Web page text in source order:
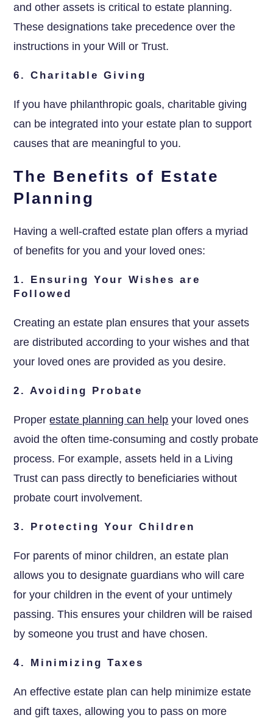
and other assets is critical to estate planning.
These designations take precedence over the
instructions in your Will or Trust.
6. Charitable Giving
If you have philanthropic goals, charitable giving
can be integrated into your estate plan to support
causes that are meaningful to you.
The Benefits of Estate
Planning
Having a well-crafted estate plan offers a myriad
of benefits for you and your loved ones:
1. Ensuring Your Wishes are
Followed
Creating an estate plan ensures that your assets
are distributed according to your wishes and that
your loved ones are provided as you desire.
2. Avoiding Probate
Properestate planning can help your loved ones
avoid the often time-consuming and costly probate
process. For example, assets held in a Living
Trust can pass directly to beneficiaries without
probate court involvement.
3. Protecting Your Children
For parents of minor children, an estate plan
allows you to designate guardians who will care
for your children in the event of your untimely
passing. This ensures your children will be raised
by someone you trust and have chosen.
4. Minimizing Taxes
An effective estate plan can help minimize estate
and gift taxes, allowing you to pass on more